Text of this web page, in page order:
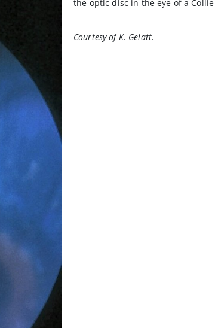
the optic disc in the eye of a
Courtesy of K. Gelatt.